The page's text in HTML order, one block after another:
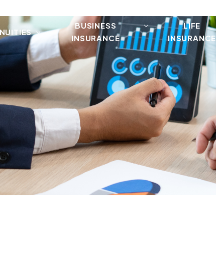
BUSINESS
INSURANCE
LIFE
INSURANCE